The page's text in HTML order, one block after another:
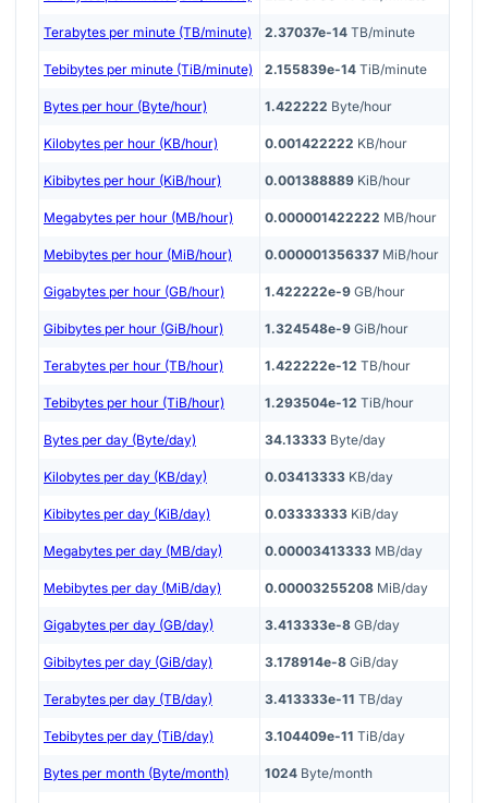
Terabytes per minute (TB/minute) 2.37037e-14 TB/minute
Tebibytes per minute (TiB/minute) 2.155839e-14 TiB/minute
Bytes per hour (Byte/hour) 1.422222 Byte/hour
Kilobytes per hour (KB/hour) 0.001422222 KB/hour
Kibibytes per hour (KiB/hour) 0.001388889 KiB/hour
Megabytes per hour (MB/hour) 0.000001422222 MB/hour
Mebibytes per hour (MiB/hour) 0.000001356337 MiB/hour
Gigabytes per hour (GB/hour) 1.422222e-9 GB/hour
Gibibytes per hour (GiB/hour) 1.324548e-9 GiB/hour
Terabytes per hour (TB/hour) 1.422222e-12 TB/hour
Tebibytes per hour (TiB/hour) 1.293504e-12 TiB/hour
Bytes per day (Byte/day) 34.13333 Byte/day
Kilobytes per day (KB/day) 0.03413333 KB/day
Kibibytes per day (KiB/day) 0.03333333 KiB/day
Megabytes per day (MB/day) 0.00003413333 MB/day
Mebibytes per day (MiB/day) 0.00003255208 MiB/day
Gigabytes per day (GB/day) 3.413333e-8 GB/day
Gibibytes per day (GiB/day) 3.178914e-8 GiB/day
Terabytes per day (TB/day) 3.413333e-11 TB/day
Tebibytes per day (TiB/day) 3.104409e-11 TiB/day
Bytes per month (Byte/month) 1024 Byte/month